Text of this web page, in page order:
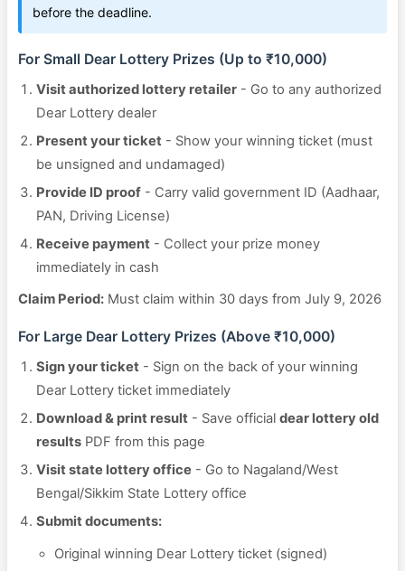
before the deadline.
For Small Dear Lottery Prizes (Up to ₹10,000)
Visit authorized lottery retailer - Go to any authorized
Dear Lottery dealer
Present your ticket - Show your winning ticket (must
be unsigned and undamaged)
Provide ID proof - Carry valid government ID (Aadhaar,
PAN, Driving License)
Receive payment - Collect your prize money
immediately in cash
Claim Period: Must claim within 30 days from July 9, 2026
For Large Dear Lottery Prizes (Above ₹10,000)
Sign your ticket - Sign on the back of your winning
Dear Lottery ticket immediately
Download & print result - Save official dear lottery old
results PDF from this page
Visit state lottery office - Go to Nagaland/West
Bengal/Sikkim State Lottery office
Submit documents:
Original winning Dear Lottery ticket (signed)